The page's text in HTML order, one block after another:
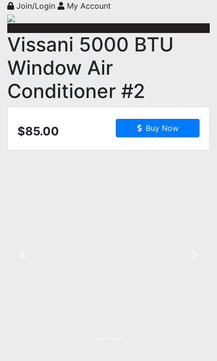
Join/Login My Account
Vissani 5000 BTU
Window Air
Conditioner #2
$85.00 Buy Now